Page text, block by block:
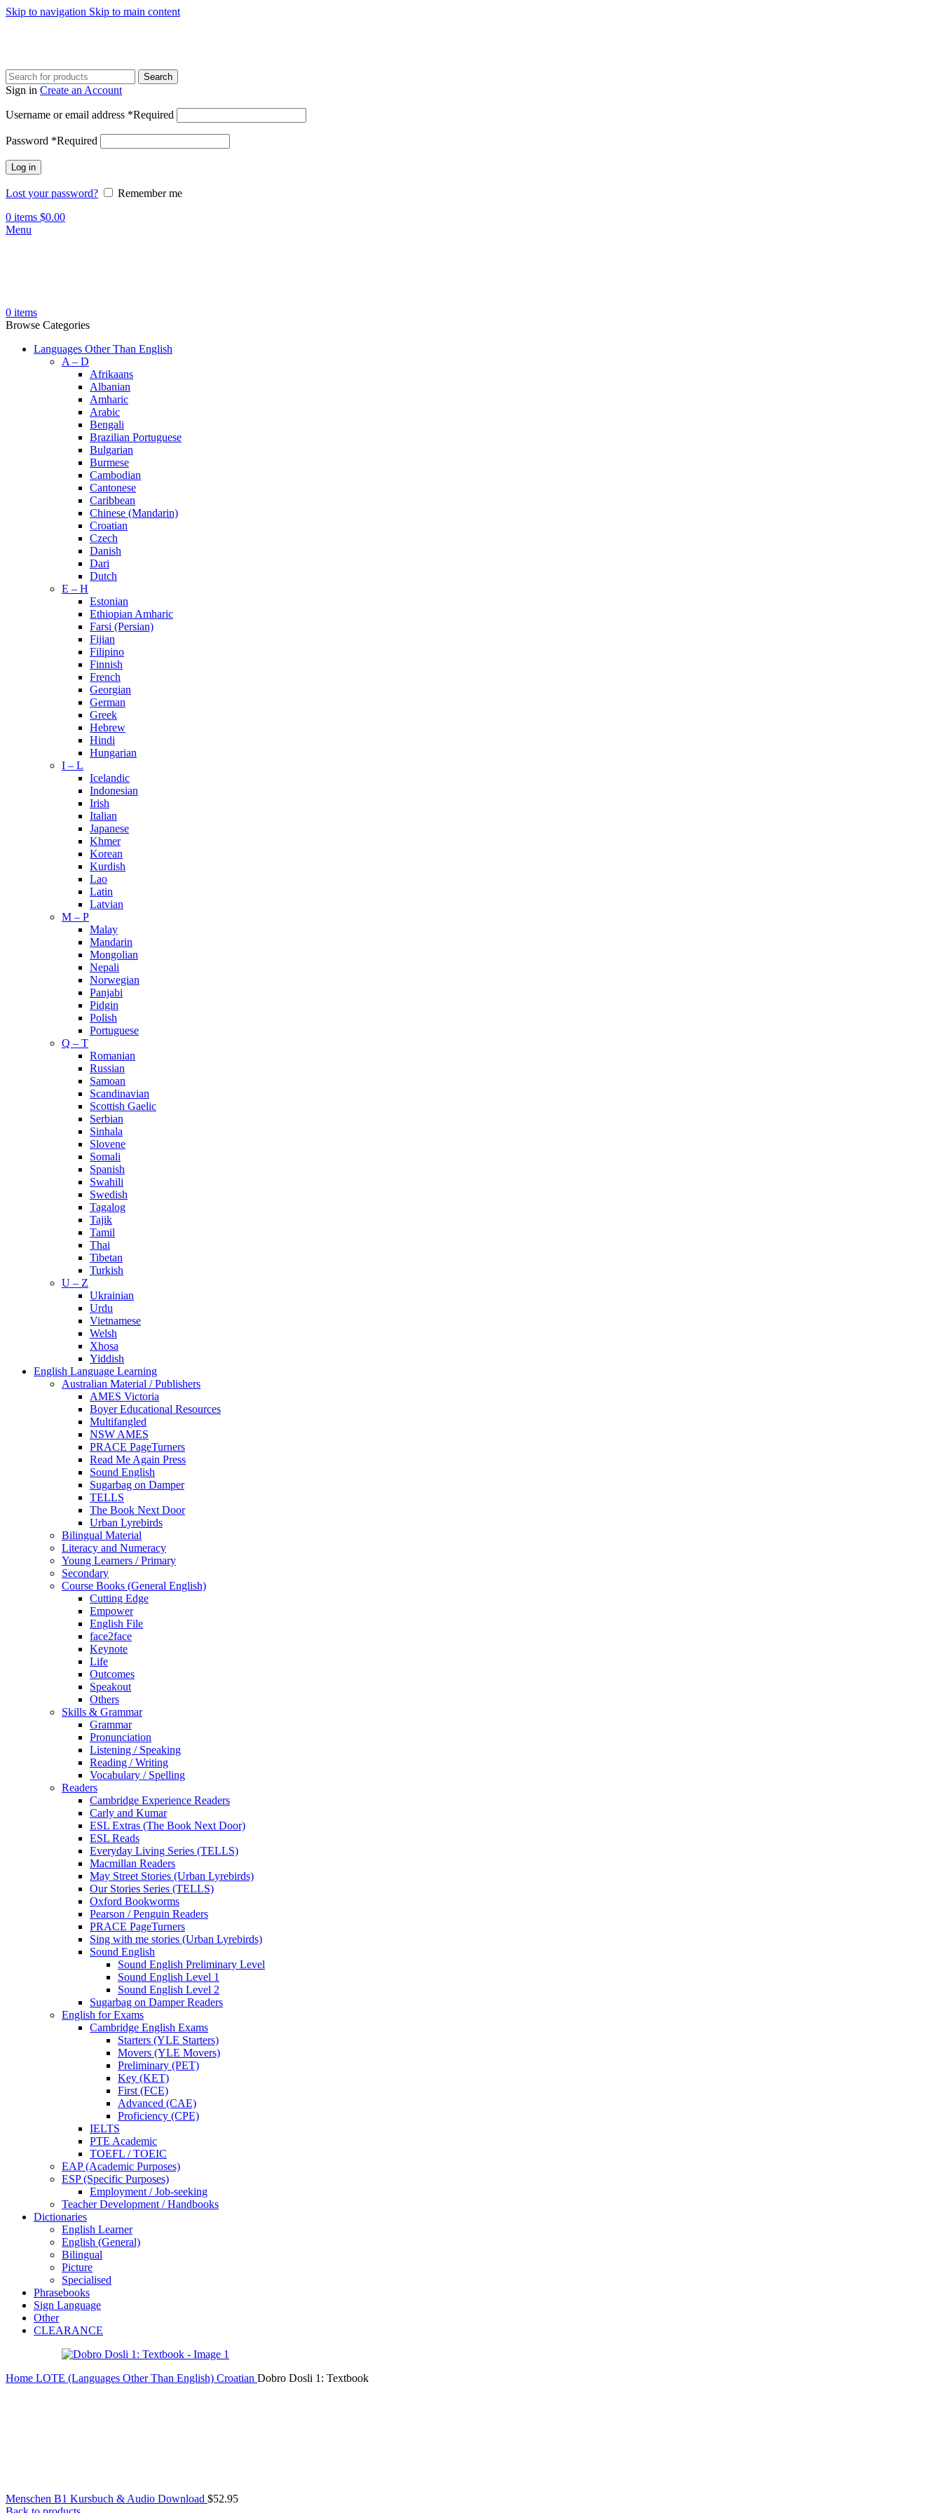
Skip to navigation Skip to main content
Search
Sign in Create an Account
Username or email address *Required
Password *Required
Log in
Lost your password?
Remember me
0 items $0.00
Menu
0 items
Browse Categories
Languages Other Than English
A – D
Afrikaans
Albanian
Amharic
Arabic
Bengali
Brazilian Portuguese
Bulgarian
Burmese
Cambodian
Cantonese
Caribbean
Chinese (Mandarin)
Croatian
Czech
Danish
Dari
Dutch
E – H
Estonian
Ethiopian Amharic
Farsi (Persian)
Fijian
Filipino
Finnish
French
Georgian
German
Greek
Hebrew
Hindi
Hungarian
I – L
Icelandic
Indonesian
Irish
Italian
Japanese
Khmer
Korean
Kurdish
Lao
Latin
Latvian
M – P
Malay
Mandarin
Mongolian
Nepali
Norwegian
Panjabi
Pidgin
Polish
Portuguese
Q – T
Romanian
Russian
Samoan
Scandinavian
Scottish Gaelic
Serbian
Sinhala
Slovene
Somali
Spanish
Swahili
Swedish
Tagalog
Tajik
Tamil
Thai
Tibetan
Turkish
U – Z
Ukrainian
Urdu
Vietnamese
Welsh
Xhosa
Yiddish
English Language Learning
Australian Material / Publishers
AMES Victoria
Boyer Educational Resources
Multifangled
NSW AMES
PRACE PageTurners
Read Me Again Press
Sound English
Sugarbag on Damper
TELLS
The Book Next Door
Urban Lyrebirds
Bilingual Material
Literacy and Numeracy
Young Learners / Primary
Secondary
Course Books (General English)
Cutting Edge
Empower
English File
face2face
Keynote
Life
Outcomes
Speakout
Others
Skills & Grammar
Grammar
Pronunciation
Listening / Speaking
Reading / Writing
Vocabulary / Spelling
Readers
Cambridge Experience Readers
Carly and Kumar
ESL Extras (The Book Next Door)
ESL Reads
Everyday Living Series (TELLS)
Macmillan Readers
May Street Stories (Urban Lyrebirds)
Our Stories Series (TELLS)
Oxford Bookworms
Pearson / Penguin Readers
PRACE PageTurners
Sing with me stories (Urban Lyrebirds)
Sound English
Sound English Preliminary Level
Sound English Level 1
Sound English Level 2
Sugarbag on Damper Readers
English for Exams
Cambridge English Exams
Starters (YLE Starters)
Movers (YLE Movers)
Preliminary (PET)
Key (KET)
First (FCE)
Advanced (CAE)
Proficiency (CPE)
IELTS
PTE Academic
TOEFL / TOEIC
EAP (Academic Purposes)
ESP (Specific Purposes)
Employment / Job-seeking
Teacher Development / Handbooks
Dictionaries
English Learner
English (General)
Bilingual
Picture
Specialised
Phrasebooks
Sign Language
Other
CLEARANCE
Home LOTE (Languages Other Than English) Croatian Dobro Dosli 1: Textbook
Menschen B1 Kursbuch & Audio Download $52.95